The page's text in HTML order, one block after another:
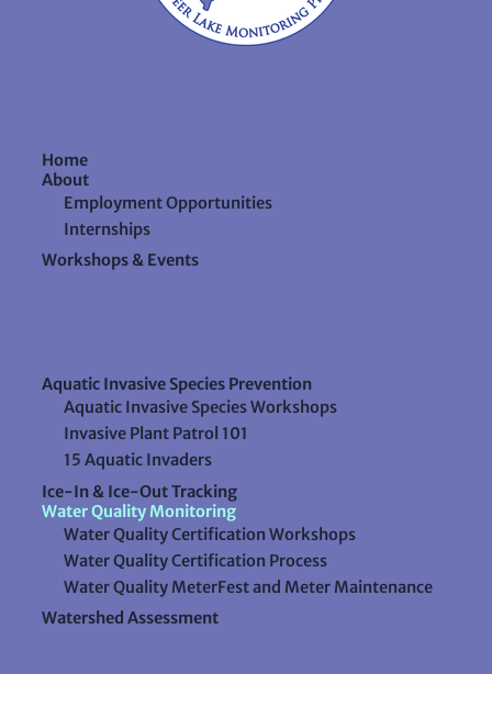
Home
About
Employment Opportunities
Internships
Workshops & Events
Aquatic Invasive Species Prevention
Aquatic Invasive Species Workshops
Invasive Plant Patrol 101
15 Aquatic Invaders
Ice-In & Ice-Out Tracking
Water Quality Monitoring
Water Quality Certification Workshops
Water Quality Certification Process
Water Quality MeterFest and Meter Maintenance
Watershed Assessment